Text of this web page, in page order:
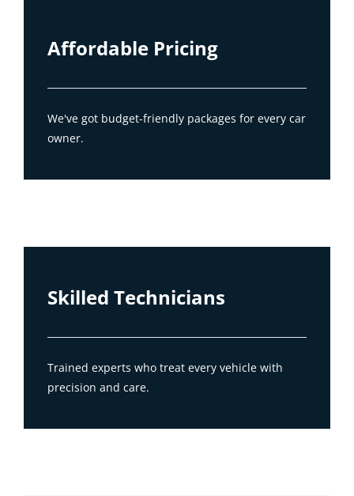
Affordable Pricing
We've got budget-friendly packages for every car
owner.
Skilled Technicians
Trained experts who treat every vehicle with
precision and care.